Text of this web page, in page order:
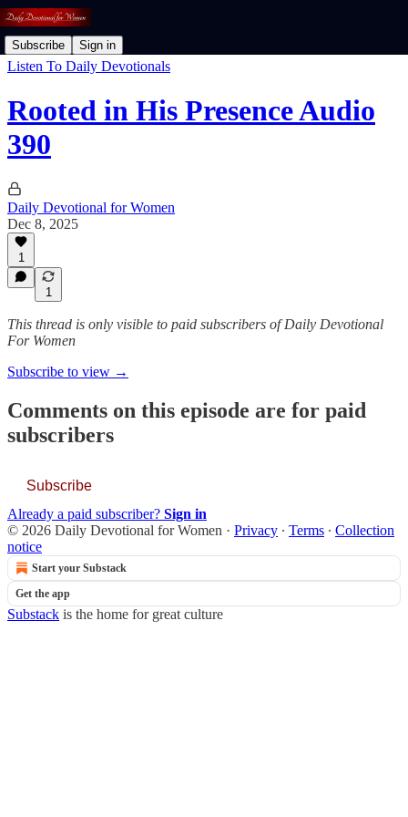
Subscribe Sign in
Listen To Daily Devotionals
Rooted in His Presence Audio
390
Daily Devotional for Women
Dec 8, 2025
1
1
This thread is only visible to paid subscribers of Daily Devotional
For Women
Subscribe to view →
Comments on this episode are for paid
subscribers
Subscribe
Already a paid subscriber? Sign in
© 2026 Daily Devotional for Women · Privacy ∙ Terms ∙ Collection
notice
Start your Substack
Get the app
Substack is the home for great culture